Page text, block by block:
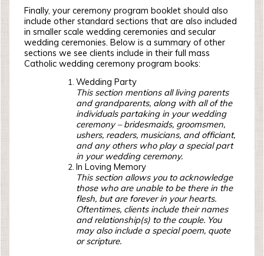
Finally, your ceremony program booklet should also
include other standard sections that are also included
in smaller scale wedding ceremonies and secular
wedding ceremonies. Below is a summary of other
sections we see clients include in their full mass
Catholic wedding ceremony program books:
Wedding Party
This section mentions all living parents
and grandparents, along with all of the
individuals partaking in your wedding
ceremony – bridesmaids, groomsmen,
ushers, readers, musicians, and officiant,
and any others who play a special part
in your wedding ceremony.
In Loving Memory
This section allows you to acknowledge
those who are unable to be there in the
flesh, but are forever in your hearts.
Oftentimes, clients include their names
and relationship(s) to the couple. You
may also include a special poem, quote
or scripture.